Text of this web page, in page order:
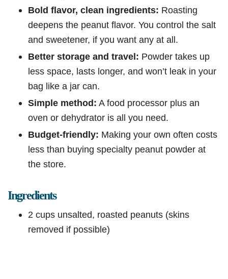
Bold flavor, clean ingredients: Roasting
deepens the peanut flavor. You control the salt
and sweetener, if you want any at all.
Better storage and travel: Powder takes up
less space, lasts longer, and won’t leak in your
bag like a jar can.
Simple method: A food processor plus an
oven or dehydrator is all you need.
Budget-friendly: Making your own often costs
less than buying specialty peanut powder at
the store.
Ingredients
2 cups unsalted, roasted peanuts (skins
removed if possible)